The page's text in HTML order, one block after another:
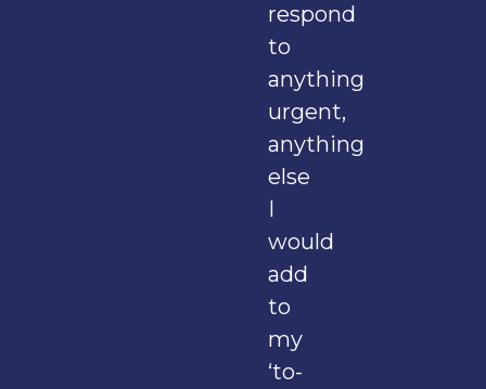
respond
to
anything
urgent,
anything
else
I
would
add
to
my
‘to-